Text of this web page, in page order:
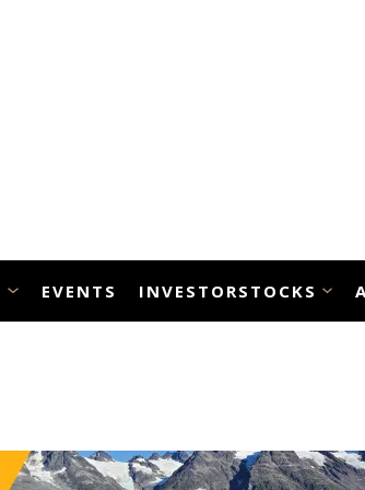
EVENTS INVESTORSTOCKS